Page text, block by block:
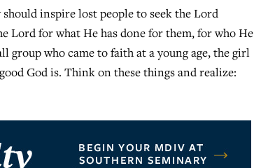
inspire lost people to seek the Lord
Lord for what He has done for them, for who He
who came to faith at a young age, the girl
God is. Think on these things and realize: